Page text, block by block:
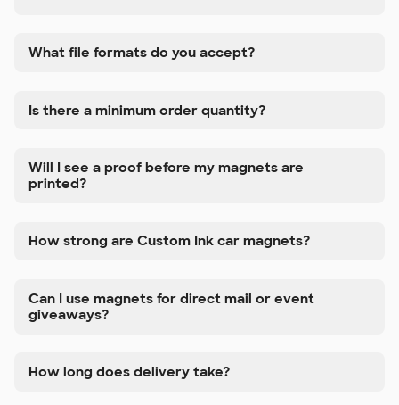
What file formats do you accept?
Is there a minimum order quantity?
Will I see a proof before my magnets are
printed?
How strong are Custom Ink car magnets?
Can I use magnets for direct mail or event
giveaways?
How long does delivery take?